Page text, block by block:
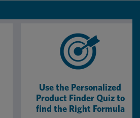
Use the Personalized
Product Finder Quiz to
find the Right Formula